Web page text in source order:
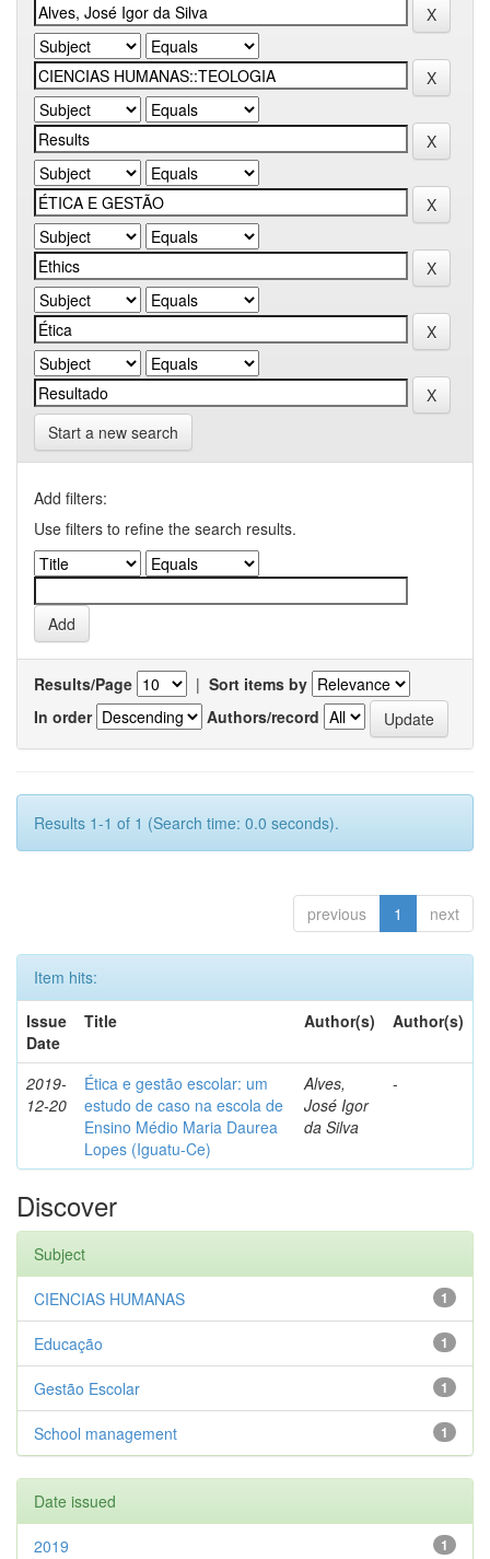
Start a new search
Add filters:
Use filters to refine the search results.
Results/Page | Sort items by
In order
Authors/record
Results 1-1 of 1 (Search time: 0.0 seconds).
previous 1 next
Item hits:
Issue
Date
Title Author(s) Author(s)
2019-
12-20
Ética e gestão escolar: um
estudo de caso na escola de
Ensino Médio Maria Daurea
Lopes (Iguatu-Ce)
Alves,
José Igor
da Silva
-
Discover
Subject
1
CIENCIAS HUMANAS
1
Educação
1
Gestão Escolar
1
School management
Date issued
1
2019